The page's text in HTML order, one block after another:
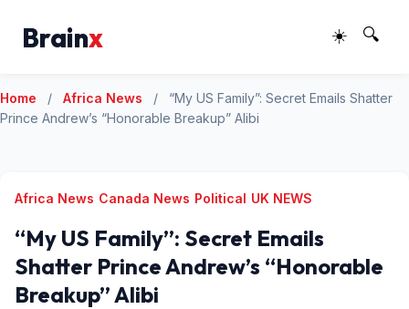
Brainx ☀️ 🔍
Home / Africa News /
“My US Family”: Secret Emails Shatter
Prince Andrew’s “Honorable Breakup” Alibi
Africa News Canada News Political UK NEWS
“My US Family”: Secret Emails
Shatter Prince Andrew’s “Honorable
Breakup” Alibi